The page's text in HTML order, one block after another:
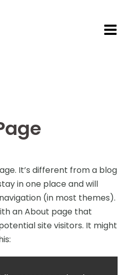
It’s different from a blog
in one place and will
(in most themes).
an About page that
site visitors. It might